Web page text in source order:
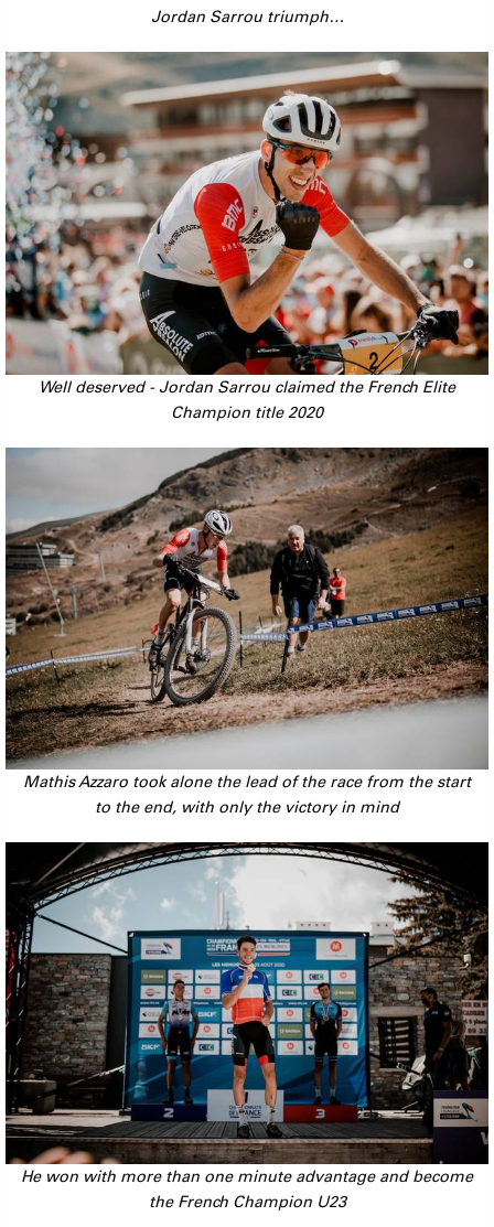
Jordan Sarrou triumph…
Well deserved - Jordan Sarrou claimed the French Elite
Champion title 2020
Mathis Azzaro took alone the lead of the race from the start
to the end, with only the victory in mind
He won with more than one minute advantage and become
the French Champion U23